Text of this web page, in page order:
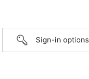
Sign-in options